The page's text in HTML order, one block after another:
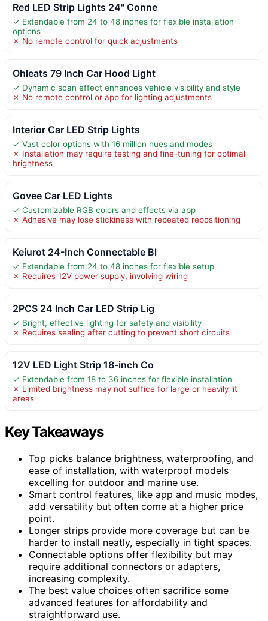
Red LED Strip Lights 24" Conne
✓ Extendable from 24 to 48 inches for flexible installation
options
✗ No remote control for quick adjustments
Ohleats 79 Inch Car Hood Light
✓ Dynamic scan effect enhances vehicle visibility and style
✗ No remote control or app for lighting adjustments
Interior Car LED Strip Lights
✓ Vast color options with 16 million hues and modes
✗ Installation may require testing and fine-tuning for optimal
brightness
Govee Car LED Lights
✓ Customizable RGB colors and effects via app
✗ Adhesive may lose stickiness with repeated repositioning
Keiurot 24-Inch Connectable Bl
✓ Extendable from 24 to 48 inches for flexible setup
✗ Requires 12V power supply, involving wiring
2PCS 24 Inch Car LED Strip Lig
✓ Bright, effective lighting for safety and visibility
✗ Requires sealing after cutting to prevent short circuits
12V LED Light Strip 18-inch Co
✓ Extendable from 18 to 36 inches for flexible installation
✗ Limited brightness may not suffice for large or heavily lit
areas
Key Takeaways
Top picks balance brightness, waterproofing, and
ease of installation, with waterproof models
excelling for outdoor and marine use.
Smart control features, like app and music modes,
add versatility but often come at a higher price
point.
Longer strips provide more coverage but can be
harder to install neatly, especially in tight spaces.
Connectable options offer flexibility but may
require additional connectors or adapters,
increasing complexity.
The best value choices often sacrifice some
advanced features for affordability and
straightforward use.